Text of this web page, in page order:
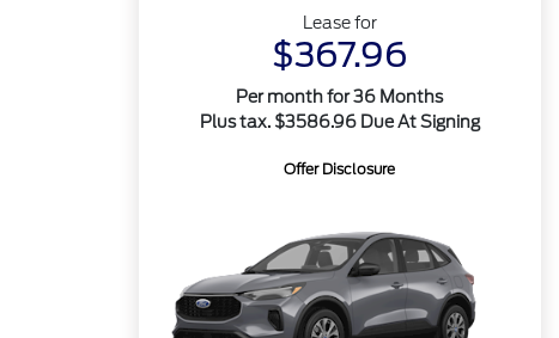
Lease for
$367.96
Per month for 36 Months
Plus tax. $3586.96 Due At Signing
Offer Disclosure